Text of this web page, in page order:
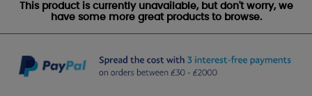
This product is currently unavailable, but don't worry, we
have some more great products to browse.